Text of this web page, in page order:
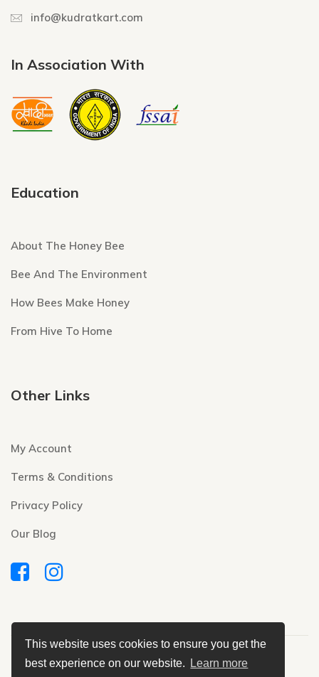
This website uses cookies to ensure you get the
best experience on our website.
Learn more
info@kudratkart.com
In Association With
Education
About The Honey Bee
Bee And The Environment
How Bees Make Honey
From Hive To Home
Other Links
My Account
Terms & Conditions
Privacy Policy
Our Blog
Copyright © 2020 Modern Daily Needs Pvt. Ltd.